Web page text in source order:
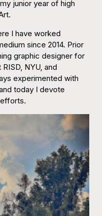
junior year of high
I have worked
since 2014. Prior
graphic designer for
NYU, and
experimented with
today I devote